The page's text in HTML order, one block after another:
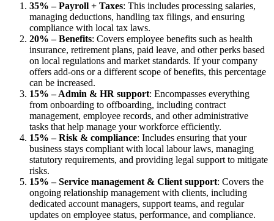
35% – Payroll + Taxes: This includes processing salaries,
managing deductions, handling tax filings, and ensuring
compliance with local tax laws.
20% – Benefits: Covers employee benefits such as health
insurance, retirement plans, paid leave, and other perks based
on local regulations and market standards. If your company
offers add-ons or a different scope of benefits, this percentage
can be increased.
15% – Admin & HR support: Encompasses everything
from onboarding to offboarding, including contract
management, employee records, and other administrative
tasks that help manage your workforce efficiently.
15% – Risk & compliance: Includes ensuring that your
business stays compliant with local labour laws, managing
statutory requirements, and providing legal support to mitigate
risks.
15% – Service management & Client support: Covers the
ongoing relationship management with clients, including
dedicated account managers, support teams, and regular
updates on employee status, performance, and compliance.